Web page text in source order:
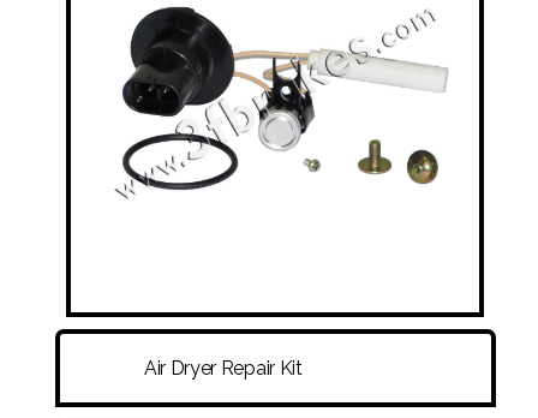
FITTINGS & HOSES
DISC - DRUM - HUB - WHEEL NUT
Air Dryer Repair Kit